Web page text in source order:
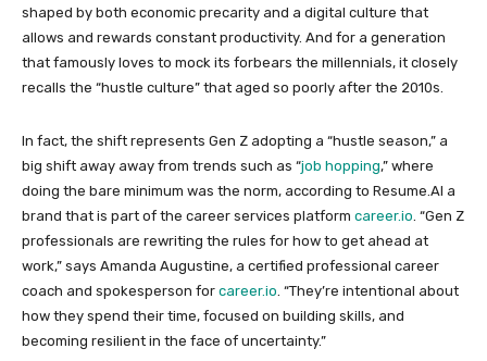
shaped by both economic precarity and a digital culture that
allows and rewards constant productivity. And for a generation
that famously loves to mock its forbears the millennials, it closely
recalls the “hustle culture” that aged so poorly after the 2010s.
In fact, the shift represents Gen Z adopting a “hustle season,” a
big shift away away from trends such as “job hopping,” where
doing the bare minimum was the norm, according to Resume.AI a
brand that is part of the career services platform career.io . “Gen Z
professionals are rewriting the rules for how to get ahead at
work,” says Amanda Augustine, a certified professional career
coach and spokesperson for career.io . “They’re intentional about
how they spend their time, focused on building skills, and
becoming resilient in the face of uncertainty.”